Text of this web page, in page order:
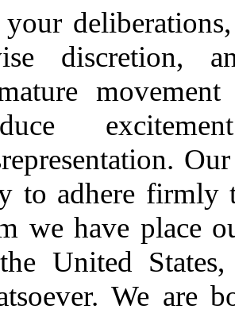
your
discretion,
to adhere firmly
we have place
United
We are